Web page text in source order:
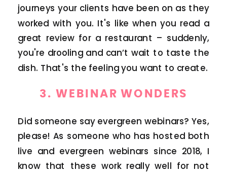
journeys your clients have been on as they
worked with you. It's like when you read a
great review for a restaurant – suddenly,
you're drooling and can’t wait to taste the
dish. That's the feeling you want to create.
3. WEBINAR WONDERS
Did someone say evergreen webinars? Yes,
please! As someone who has hosted both
live and evergreen webinars since 2018, I
know that these work really well for not